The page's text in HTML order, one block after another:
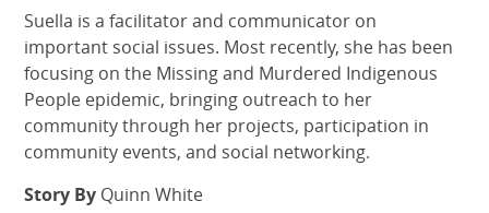
Suella is a facilitator and communicator on
important social issues. Most recently, she has been
focusing on the Missing and Murdered Indigenous
People epidemic, bringing outreach to her
community through her projects, participation in
community events, and social networking.
Story By Quinn White